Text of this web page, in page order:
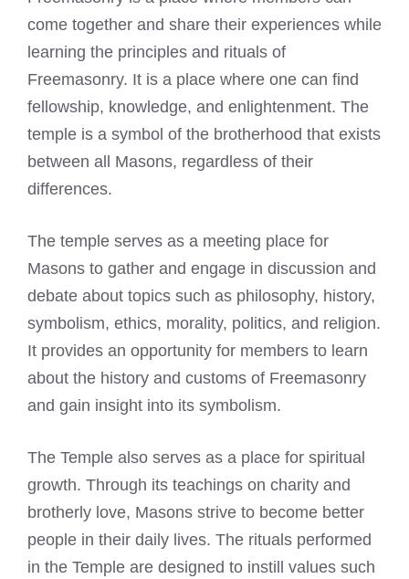
come together and share their experiences while
learning the principles and rituals of
Freemasonry. It is a place where one can find
fellowship, knowledge, and enlightenment. The
temple is a symbol of the brotherhood that exists
between all Masons, regardless of their
differences.
The temple serves as a meeting place for
Masons to gather and engage in discussion and
debate about topics such as philosophy, history,
symbolism, ethics, morality, politics, and religion.
It provides an opportunity for members to learn
about the history and customs of Freemasonry
and gain insight into its symbolism.
The Temple also serves as a place for spiritual
growth. Through its teachings on charity and
brotherly love, Masons strive to become better
people in their daily lives. The rituals performed
in the Temple are designed to instill values such